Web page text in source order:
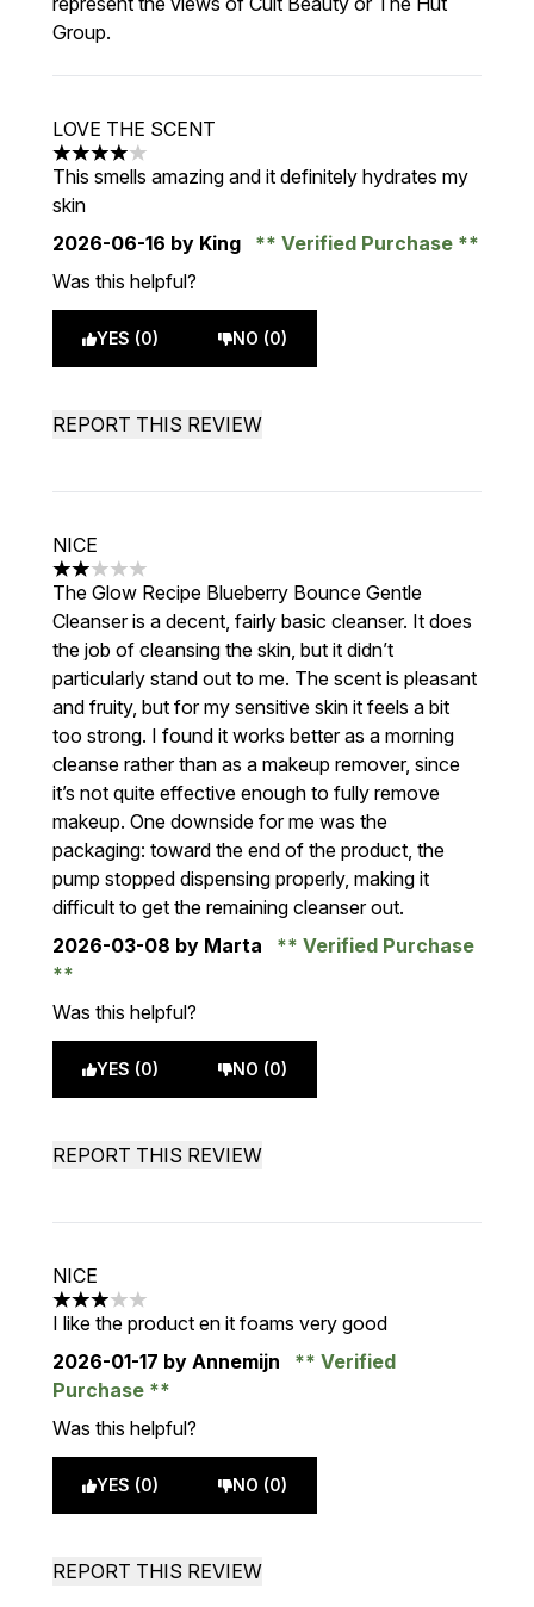
Group.
LOVE THE SCENT
4 stars out of a maximum of 5
This smells amazing and it definitely hydrates my
skin
2026-06-16 by King
Verified Purchase
Was this helpful?
YES (0) NO (0)
REPORT THIS REVIEW
NICE
2 stars out of a maximum of 5
The Glow Recipe Blueberry Bounce Gentle
Cleanser is a decent, fairly basic cleanser. It does
the job of cleansing the skin, but it didn’t
particularly stand out to me. The scent is pleasant
and fruity, but for my sensitive skin it feels a bit
too strong. I found it works better as a morning
cleanse rather than as a makeup remover, since
it’s not quite effective enough to fully remove
makeup. One downside for me was the
packaging: toward the end of the product, the
pump stopped dispensing properly, making it
difficult to get the remaining cleanser out.
2026-03-08 by Marta Verified Purchase
Was this helpful?
YES (0) NO (0)
REPORT THIS REVIEW
NICE
3 stars out of a maximum of 5
I like the product en it foams very good
2026-01-17 by Annemijn
Verified
Purchase
Was this helpful?
YES (0) NO (0)
REPORT THIS REVIEW